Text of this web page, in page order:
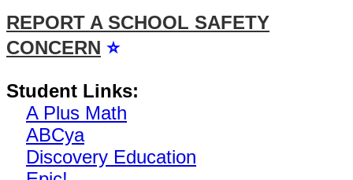
REPORT A SCHOOL SAFETY
CONCERN ⭐
Student Links:
A Plus Math
ABCya
Discovery Education